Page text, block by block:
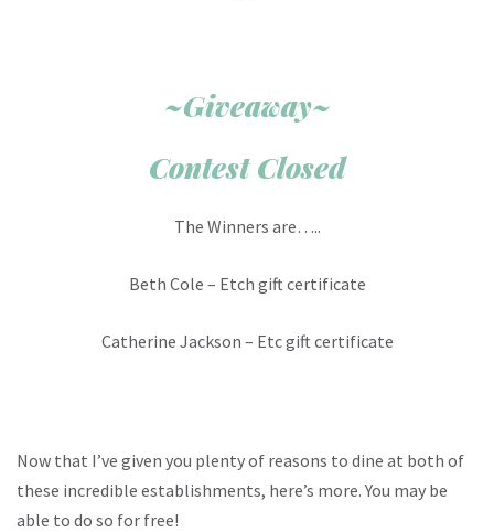
~Giveaway~
Contest Closed
The Winners are…..
Beth Cole – Etch gift certificate
Catherine Jackson – Etc gift certificate
Now that I’ve given you plenty of reasons to dine at both of
these incredible establishments, here’s more. You may be
able to do so for free!